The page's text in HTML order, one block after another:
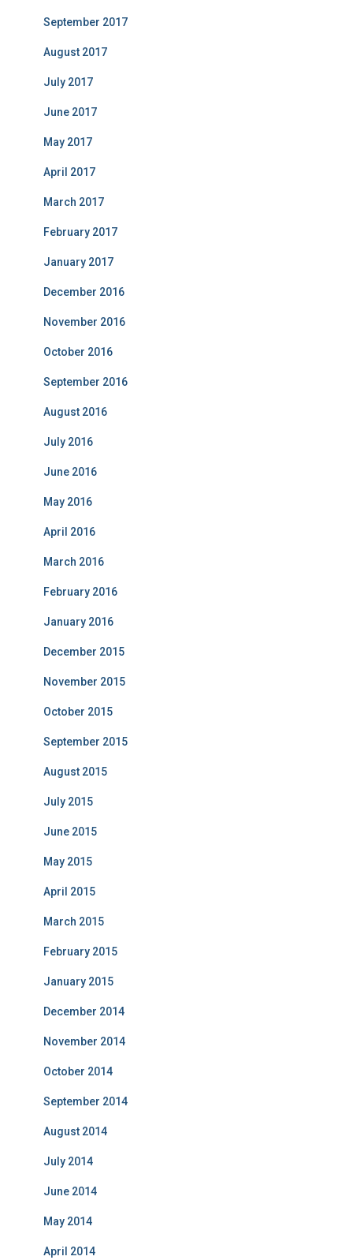
September 2017
August 2017
July 2017
June 2017
May 2017
April 2017
March 2017
February 2017
January 2017
December 2016
November 2016
October 2016
September 2016
August 2016
July 2016
June 2016
May 2016
April 2016
March 2016
February 2016
January 2016
December 2015
November 2015
October 2015
September 2015
August 2015
July 2015
June 2015
May 2015
April 2015
March 2015
February 2015
January 2015
December 2014
November 2014
October 2014
September 2014
August 2014
July 2014
June 2014
May 2014
April 2014